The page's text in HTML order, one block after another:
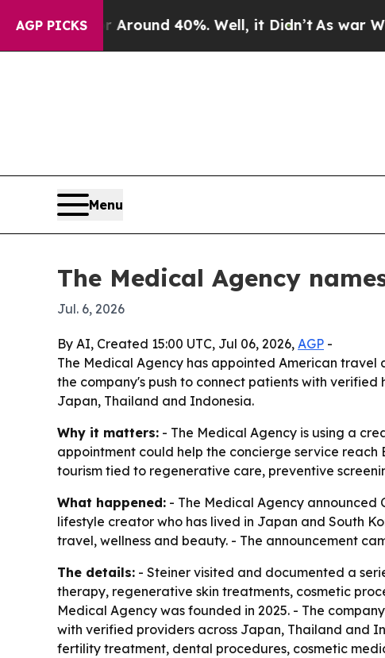
AGP PICKS
Floor Around 40%. Well, it Didn’t As war With
Menu
The Medical Agency
Jul. 6, 2026
By AI, Created 15:00 UTC, Jul 06, 2026, AGP -
The Medical Agency has appointed American
the company's push to connect patients with
Japan, Thailand and Indonesia.
Why it matters: - The Medical Agency is using a
appointment could help the concierge service
tourism tied to regenerative care, preventive
What happened: - The Medical Agency announced
lifestyle creator who has lived in Japan and South
travel, wellness and beauty. - The announcement
The details: - Steiner visited and documented a
therapy, regenerative skin treatments, cosmetic
Medical Agency was founded in 2025. - The
with verified providers across Japan, Thailand and
fertility treatment, dental procedures, cosmetic